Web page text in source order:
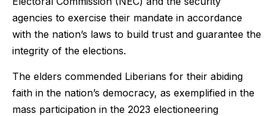
agencies to exercise their mandate in accordance
with the nation’s laws to build trust and guarantee the
integrity of the elections.
The elders commended Liberians for their abiding
faith in the nation’s democracy, as exemplified in the
mass participation in the 2023 electioneering